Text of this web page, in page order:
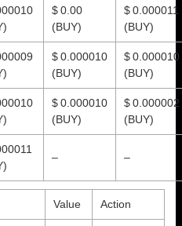
$ 0.00
(BUY)
$ 0.000011
(BUY)
$ 0.000010
(BUY)
$ 0.000010
(BUY)
$ 0.000010
(BUY)
$ 0.000002
(BUY)
– –
Value Action